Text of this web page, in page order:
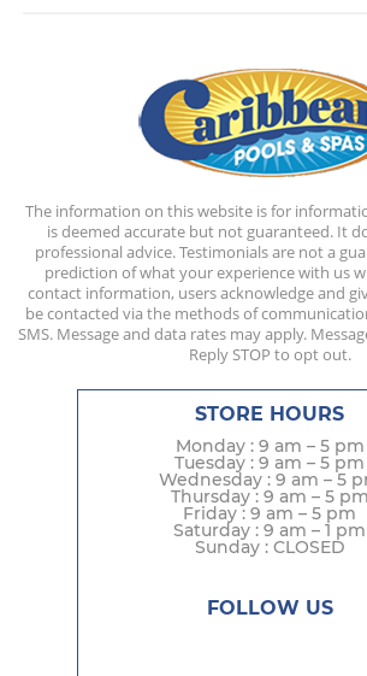
The information on this website is for
is deemed accurate but not guaranteed. It
professional advice. Testimonials are not a
prediction of what your experience with us
contact information, users acknowledge and
be contacted via the methods of
SMS. Message and data rates may apply.
Reply STOP to opt out.
STORE HOURS
Monday : 9 am – 5 pm
Tuesday : 9 am – 5 pm
Wednesday : 9 am – 5
Thursday : 9 am – 5 pm
Friday : 9 am – 5 pm
Saturday : 9 am – 1 pm
Sunday : CLOSED
FOLLOW US